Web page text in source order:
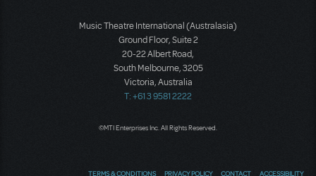
Music Theatre International (Australasia)
Ground Floor, Suite 2
20-22 Albert Road,
South Melbourne, 3205
Victoria, Australia
T: +61 3 9581 2222
©MTI Enterprises Inc. All Rights Reserved.
TERMS & CONDITIONS PRIVACY POLICY CONTACT ACCESSIBILITY